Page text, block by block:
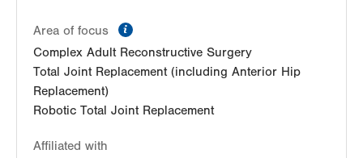
300 Lackawanna Ave
Suite 200
Scranton,PA 18503-2001
Get Directions
LVPG Orthopedics and Sports Medicine-
267 Brooklyn St
Area of focus
Complex Adult Reconstructive Surgery
Total Joint Replacement (including Anterior Hip
Replacement)
Robotic Total Joint Replacement
Affiliated with